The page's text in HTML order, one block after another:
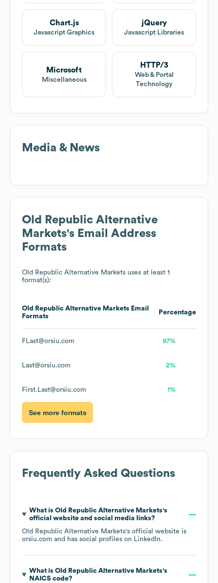
Chart.js
Javascript Graphics
jQuery
Javascript Libraries
Microsoft
Miscellaneous
HTTP/3
Web & Portal
Technology
Media & News
Old Republic Alternative
Markets's Email Address
Formats
Old Republic Alternative Markets uses at least 1
format(s):
Old Republic Alternative Markets Email
Formats
Percentage
FLast@orsiu.com 97%
Last@orsiu.com 2%
First.Last@orsiu.com 1%
See more formats
Frequently Asked Questions
What is Old Republic Alternative Markets's
official website and social media links?
Old Republic Alternative Markets's official website is
orsiu.com and has social profiles on LinkedIn.
What is Old Republic Alternative Markets's
NAICS code?